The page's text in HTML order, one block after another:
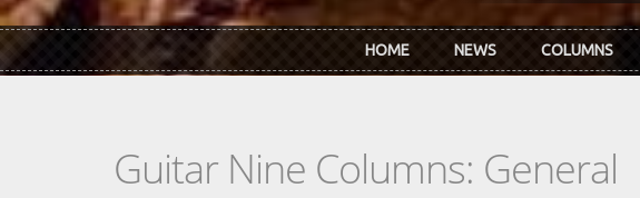
HOME NEWS COLUMNS
Guitar Nine Columns: General